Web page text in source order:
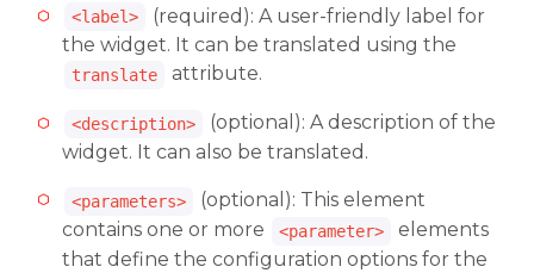
<label>
(required): A user-friendly label for
the widget. It can be translated using the
translate attribute.
<description>
(optional): A description of the
widget. It can also be translated.
<parameters>
(optional): This element
contains one or more
<parameter>
elements
that define the configuration options for the